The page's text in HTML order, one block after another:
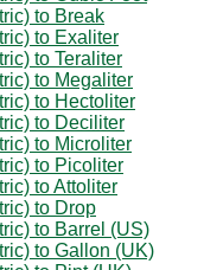
to Break
to Exaliter
to Teraliter
to Megaliter
to Hectoliter
to Deciliter
to Microliter
to Picoliter
to Attoliter
to Drop
to Barrel (US)
to Gallon (UK)